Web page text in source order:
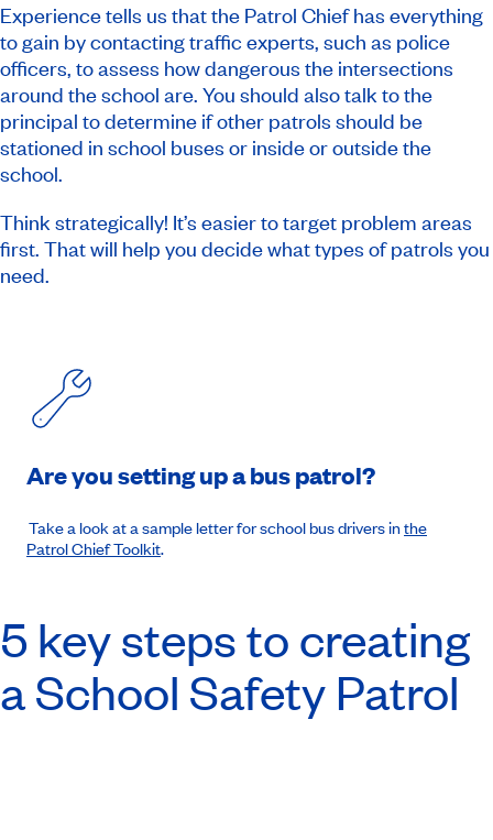
Experience tells us that the Patrol Chief has everything
to gain by contacting traffic experts, such as police
officers, to assess how dangerous the intersections
around the school are. You should also talk to the
principal to determine if other patrols should be
stationed in school buses or inside or outside the
school.
Think strategically! It’s easier to target problem areas
first. That will help you decide what types of patrols you
need.
Are you setting up a bus patrol?
Take a look at a sample letter for school bus drivers inthe
Patrol Chief Toolkit.
5 key steps to creating
a School Safety Patrol